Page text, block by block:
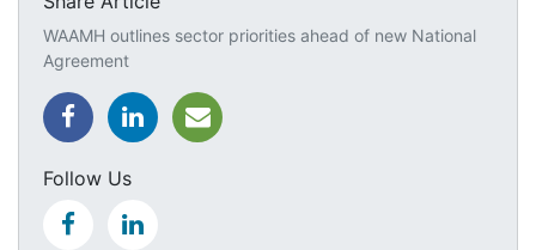
WAAMH outlines sector priorities ahead of new National
Agreement
Follow Us